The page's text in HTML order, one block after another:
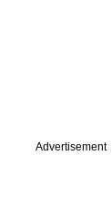
Advertisement